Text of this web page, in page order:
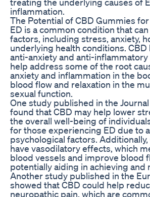
inflammation.
The Potential of CBD Gummies for
ED is a common condition that
factors, including stress, anxiety,
underlying health conditions. CBD
anti-anxiety and anti-
help address some of the root
anxiety and inflammation in the
blood flow and relaxation in the
sexual function.
One study published in the
found that CBD may help lower
the overall well-being of
for those experiencing ED due to
psychological factors.
have vasodilatory effects, which
blood vessels and improve blood
potentially aiding in achieving and
Another study published in the
showed that CBD could help
neuropathic pain, which are